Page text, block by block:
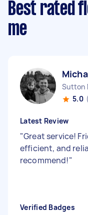
Best rated
me
Sutton
5.0
Latest Review
"Great service!
efficient, and
recommend!"
Verified Badges